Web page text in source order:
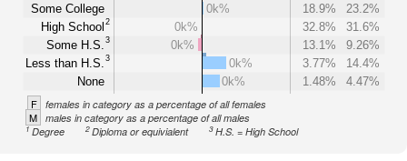
Some College
High School 2
Some H.S. 3
Less than H.S. 3
None
0k%
18.9%
23.2%
0k%
32.8%
31.6%
0k%
13.1%
9.26%
0k%
3.77%
14.4%
0k%
1.48% 4.47%
F females in category as a percentage of all females
M males in category as a percentage of all males
1Degree 2Diploma or equivialent 3H.S. = High School